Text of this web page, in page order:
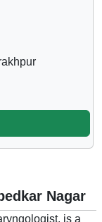
Nagar
is a